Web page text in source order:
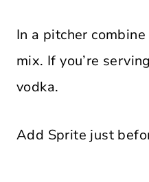
In a pitcher
mix. If you’re
vodka.
Add Sprite just